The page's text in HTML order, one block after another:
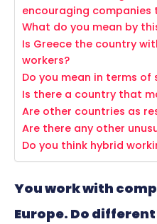
encouraging
What do you mean by
Is Greece the country
workers?
Do you mean in terms
Is there a country that
Are other countries as
Are there any other
Do you think hybrid
You work with
Europe. Do